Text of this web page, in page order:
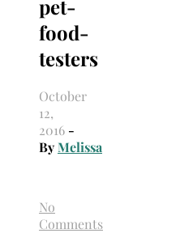
pet-
food-
testers
October
12,
2016 -
ByMelissa
No
Comments